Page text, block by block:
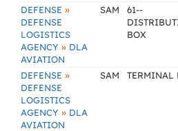
DEFENSE »
DEFENSE
LOGISTICS
AGENCY » DLA
AVIATION
SAM
61--
BOX
DEFENSE »
DEFENSE
LOGISTICS
AGENCY » DLA
AVIATION
SAM TERMINAL